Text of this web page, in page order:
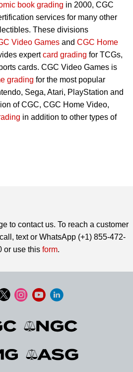
book grading in 2000, CGC
services for many other
These divisions
Video Games and CGC Home
expertcard grading for TCGs,
cards. CGC Video Games is
grading for the most popular
Sega, Atari, PlayStation and
of CGC, CGC Home Video,
in addition to other types of
to contact us. To reach a customer
text or WhatsApp (+1) 855-472-
or use this form.